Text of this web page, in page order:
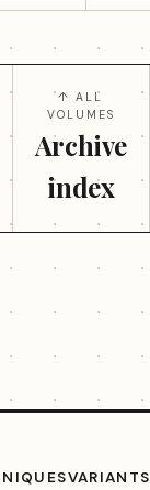
↑ ALL
VOLUMES
Archive
index
VARIANTS